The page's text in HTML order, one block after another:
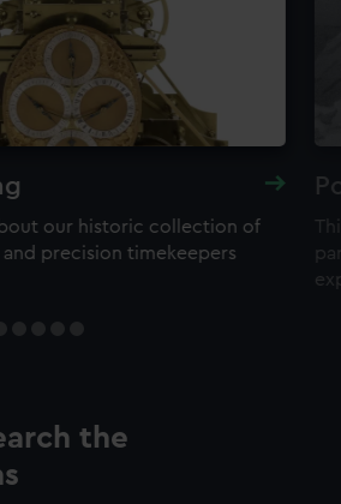
our historic collection of
precision timekeepers
the